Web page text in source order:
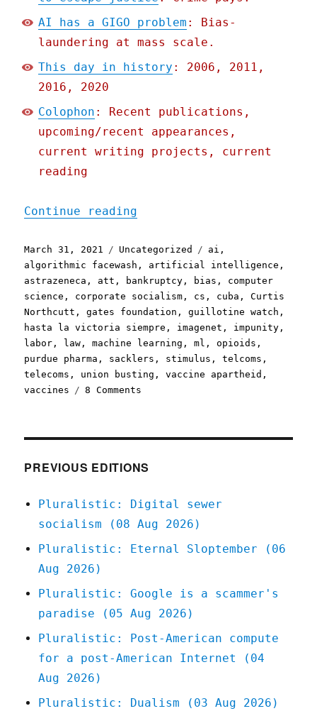
AI has a GIGO problem : Bias-
laundering at mass scale.
This day in history : 2006, 2011,
2016, 2020
Colophon : Recent publications,
upcoming/recent appearances,
current writing projects, current
reading
Continue reading
Posted
on
March 31, 2021 Categories
Uncategorized Tags
ai ,
algorithmic facewash , artificial intelligence ,
astrazeneca , att , bankruptcy , bias , computer
science , corporate socialism , cs , cuba ,Curtis
Northcutt ,gates foundation ,guillotine watch ,
hasta la victoria siempre , imagenet , impunity ,
labor , law ,machine learning ,ml ,opioids ,
purdue pharma , sacklers , stimulus ,telcoms ,
telecoms , union busting ,vaccine apartheid ,
vaccines
8 Comments
PREVIOUS EDITIONS
Pluralistic: Digital sewer
socialism (08 Aug 2026)
Pluralistic: Eternal Sloptember (06
Aug 2026)
Pluralistic: Google is a scammer's
paradise (05 Aug 2026)
Pluralistic: Post-American compute
for a post-American Internet (04
Aug 2026)
Pluralistic: Dualism (03 Aug 2026)